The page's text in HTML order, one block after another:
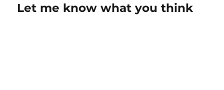
Let me know what you think